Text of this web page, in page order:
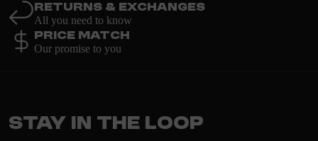
Returns & Exchanges
All you need to know
Price Match
Our promise to you
Stay in the loop